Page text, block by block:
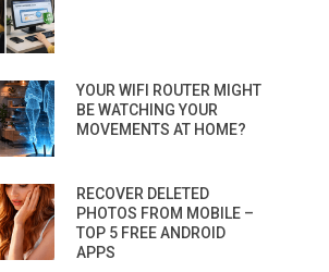
YOUR WIFI ROUTER MIGHT
BE WATCHING YOUR
MOVEMENTS AT HOME?
RECOVER DELETED
PHOTOS FROM MOBILE –
TOP 5 FREE ANDROID
APPS